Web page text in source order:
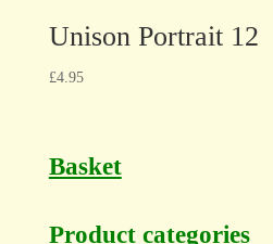
Unison Portrait 12
£4.95
Basket
Product categories